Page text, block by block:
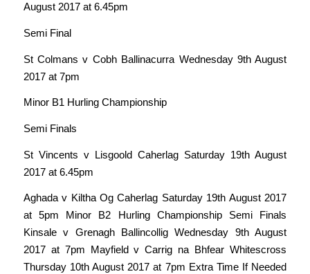
August 2017 at 6.45pm
Semi Final
St Colmans v Cobh Ballinacurra Wednesday 9th August
2017 at 7pm
Minor B1 Hurling Championship
Semi Finals
St Vincents v Lisgoold Caherlag Saturday 19th August
2017 at 6.45pm
Aghada v Kiltha Og Caherlag Saturday 19th August 2017
at 5pm Minor B2 Hurling Championship Semi Finals
Kinsale v Grenagh Ballincollig Wednesday 9th August
2017 at 7pm Mayfield v Carrig na Bhfear Whitescross
Thursday 10th August 2017 at 7pm Extra Time If Needed